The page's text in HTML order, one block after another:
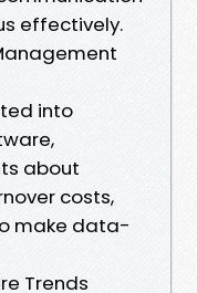
effectively.
into
about
costs,
make data-
Trends